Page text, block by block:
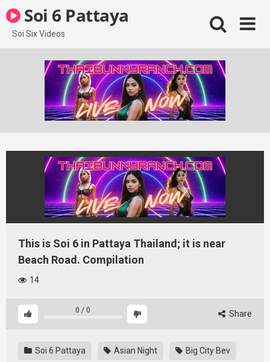
to
content
Soi 6 Pattaya
Soi Six Videos
This is Soi 6 in Pattaya Thailand; it is near
Beach Road. Compilation
14
0 / 0 Share
Soi 6 Pattaya Asian Night Big City Bev